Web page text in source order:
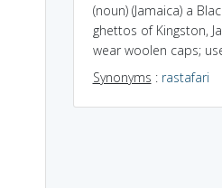
(noun) (Jamaica) a
ghettos of Kingston,
wear woolen caps;
Synonyms : rastafari